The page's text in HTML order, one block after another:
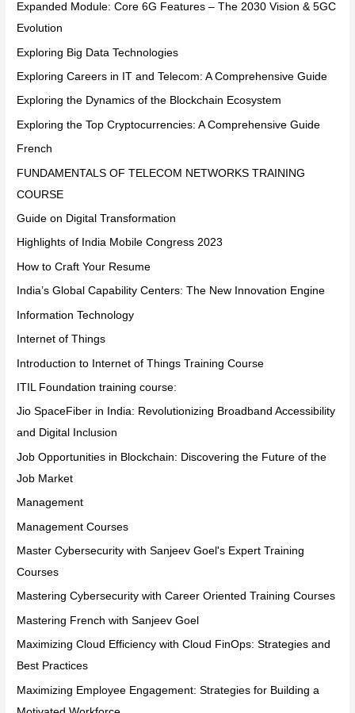
Expanded Module: Core 6G Features – The 2030 Vision & 5GC
Evolution
Exploring Big Data Technologies
Exploring Careers in IT and Telecom: A Comprehensive Guide
Exploring the Dynamics of the Blockchain Ecosystem
Exploring the Top Cryptocurrencies: A Comprehensive Guide
French
FUNDAMENTALS OF TELECOM NETWORKS TRAINING
COURSE
Guide on Digital Transformation
Highlights of India Mobile Congress 2023
How to Craft Your Resume
India’s Global Capability Centers: The New Innovation Engine
Information Technology
Internet of Things
Introduction to Internet of Things Training Course
ITIL Foundation training course:
Jio SpaceFiber in India: Revolutionizing Broadband Accessibility
and Digital Inclusion
Job Opportunities in Blockchain: Discovering the Future of the
Job Market
Management
Management Courses
Master Cybersecurity with Sanjeev Goel's Expert Training
Courses
Mastering Cybersecurity with Career Oriented Training Courses
Mastering French with Sanjeev Goel
Maximizing Cloud Efficiency with Cloud FinOps: Strategies and
Best Practices
Maximizing Employee Engagement: Strategies for Building a